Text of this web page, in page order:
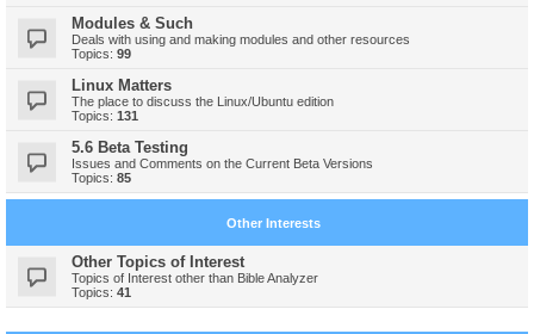
Modules & Such
Deals with using and making modules and other resources
Topics: 99
Linux Matters
The place to discuss the Linux/Ubuntu edition
Topics: 131
5.6 Beta Testing
Issues and Comments on the Current Beta Versions
Topics: 85
Other Interests
Other Topics of Interest
Topics of Interest other than Bible Analyzer
Topics: 41